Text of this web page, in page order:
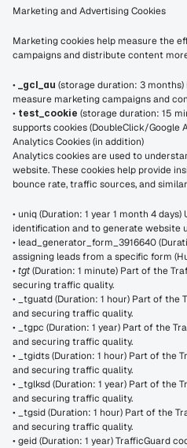
Marketing and Advertising Cookies
Marketing cookies help measure the
campaigns and distribute content
• _gcl_au (storage duration: 3 months)
measure marketing campaigns and
• test_cookie (storage duration: 15
supports cookies (DoubleClick/Google
Analytics Cookies (in addition)
Analytics cookies are used to
website. These cookies help provide
bounce rate, traffic sources, and
• uniq (Duration: 1 year 1 month 4
identification and to generate website
• lead_generator_form_3916640
assigning leads from a specific form
• tgt (Duration: 1 minute) Part of the
securing traffic quality.
• _tguatd (Duration: 1 hour) Part of the
and securing traffic quality.
• _tgpc (Duration: 1 year) Part of the
and securing traffic quality.
• _tgidts (Duration: 1 hour) Part of the
and securing traffic quality.
• _tglksd (Duration: 1 year) Part of the
and securing traffic quality.
• _tgsid (Duration: 1 hour) Part of the
and securing traffic quality.
• geid (Duration: 1 year) TrafficGuard